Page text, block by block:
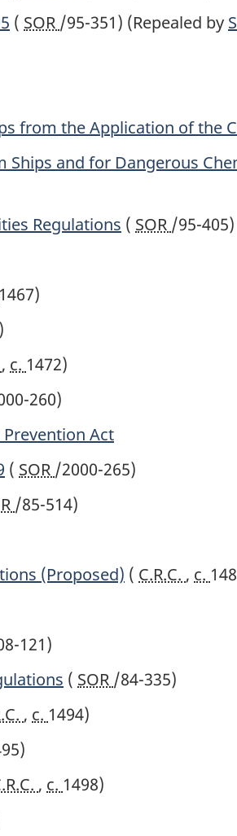
( SOR /95-351) (Repealed by
from the Application of the
and for Dangerous
Regulations ( SOR /95-405)
1467)
, c. 1472)
260)
Act
( SOR /2000-265)
/85-514)
(Proposed) ( C.R.C. , c.
121)
( SOR /84-335)
, c. 1494)
, c. 1498)